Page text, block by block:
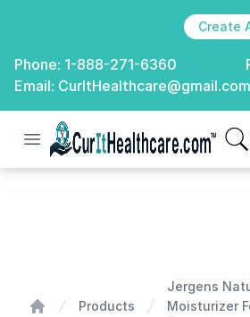
Create
Phone: 1-888-271-6360
Email: CurItHealthcare@gmail.com
Open menu
CurIt Healthcare
Products
Jergens
Moisturizer